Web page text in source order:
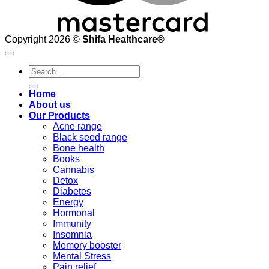
Copyright 2026 © Shifa Healthcare®️
Search
for:
Home
About us
Our Products
Acne range
Black seed range
Bone health
Books
Cannabis
Detox
Diabetes
Energy
Hormonal
Immunity
Insomnia
Memory booster
Mental Stress